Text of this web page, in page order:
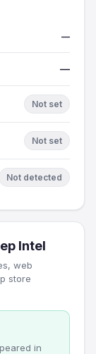
—
—
Not set
Not set
Not detected
Intel
web
store
in